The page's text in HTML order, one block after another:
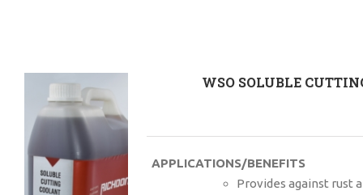
WSO SOLUBLE
APPLICATIONS/BENEFITS
Provides against rust